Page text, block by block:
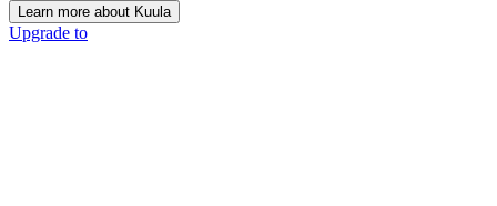
Learn more about Kuula
Upgrade to